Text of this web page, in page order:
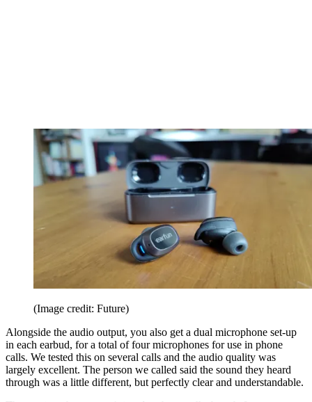
(Image credit: Future)
Alongside the audio output, you also get a dual microphone set-up
in each earbud, for a total of four microphones for use in phone
calls. We tested this on several calls and the audio quality was
largely excellent. The person we called said the sound they heard
through was a little different, but perfectly clear and understandable.